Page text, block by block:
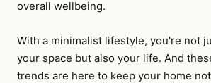
overall wellbeing.
With a minimalist lifestyle, you're not
your space but also your life. And
trends are here to keep your home